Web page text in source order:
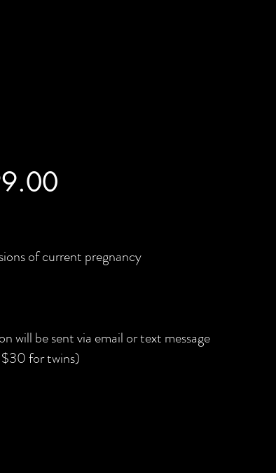
of current pregnancy
will be sent via email or text message
$30 for twins)